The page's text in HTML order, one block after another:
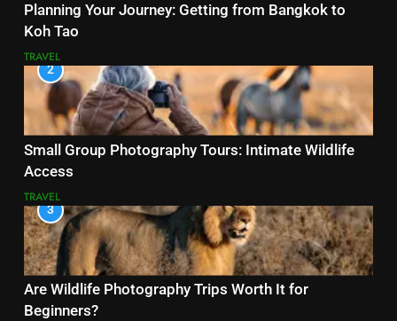
Planning Your Journey: Getting from Bangkok to
Koh Tao
TRAVEL
2
Small Group Photography Tours: Intimate Wildlife
Access
TRAVEL
3
Are Wildlife Photography Trips Worth It for
Beginners?